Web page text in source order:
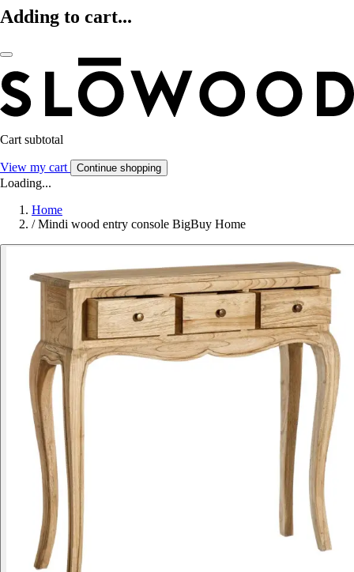
Adding to cart...
Cart subtotal
View my cart Continue shopping
Loading...
Home
/ Mindi wood entry console BigBuy Home